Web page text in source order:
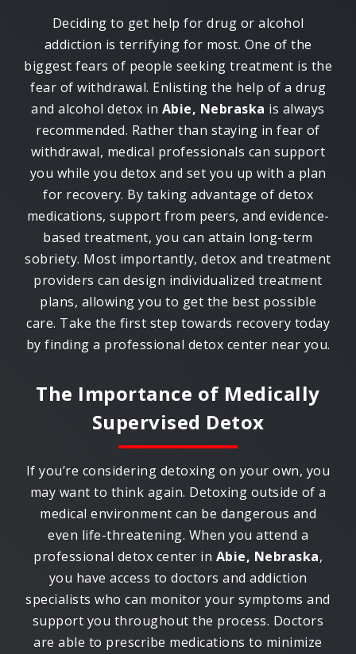
Deciding to get help for drug or alcohol
addiction is terrifying for most. One of the
biggest fears of people seeking treatment is the
fear of withdrawal. Enlisting the help of a drug
and alcohol detox in Abie, Nebraska is always
recommended. Rather than staying in fear of
withdrawal, medical professionals can support
you while you detox and set you up with a plan
for recovery. By taking advantage of detox
medications, support from peers, and evidence-
based treatment, you can attain long-term
sobriety. Most importantly, detox and treatment
providers can design individualized treatment
plans, allowing you to get the best possible
care. Take the first step towards recovery today
by finding a professional detox center near you.
The Importance of Medically
Supervised Detox
If you’re considering detoxing on your own, you
may want to think again. Detoxing outside of a
medical environment can be dangerous and
even life-threatening. When you attend a
professional detox center in Abie, Nebraska,
you have access to doctors and addiction
specialists who can monitor your symptoms and
support you throughout the process. Doctors
are able to prescribe medications to minimize